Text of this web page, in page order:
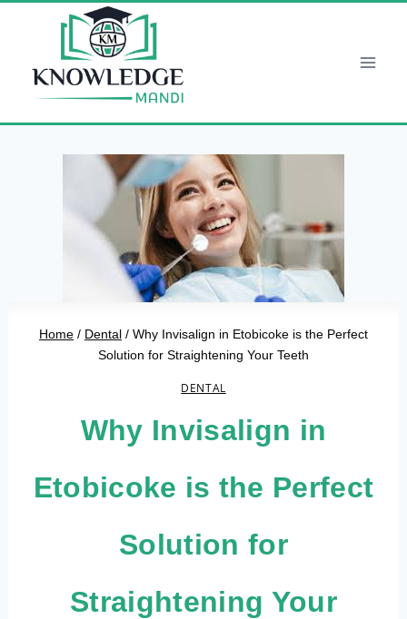
Home / Dental / Why Invisalign in Etobicoke is the Perfect
Solution for Straightening Your Teeth
DENTAL
Why Invisalign in
Etobicoke is the Perfect
Solution for
Straightening Your